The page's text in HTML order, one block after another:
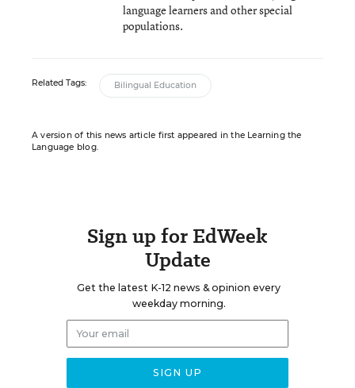
language learners and other special
populations.
Related Tags: Bilingual Education
A version of this news article first appeared in the Learning the
Language blog.
Sign up for EdWeek
Update
Get the latest K-12 news & opinion every
weekday morning.